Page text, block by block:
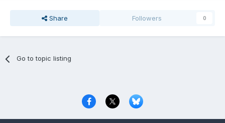
Share Followers 0
Go to topic listing